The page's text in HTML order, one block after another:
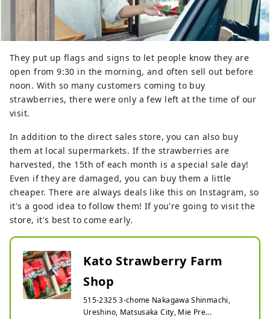
They put up flags and signs to let people know they are
open from 9:30 in the morning, and often sell out before
noon. With so many customers coming to buy
strawberries, there were only a few left at the time of our
visit.
In addition to the direct sales store, you can also buy
them at local supermarkets. If the strawberries are
harvested, the 15th of each month is a special sale day!
Even if they are damaged, you can buy them a little
cheaper. There are always deals like this on Instagram, so
it's a good idea to follow them! If you're going to visit the
store, it's best to come early.
Kato Strawberry Farm
Shop
515-2325 3-chome Nakagawa Shinmachi,
Ureshino, Matsusaka City, Mie Pre...